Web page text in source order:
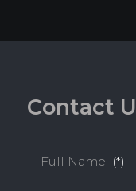
Contact U
Full Name (*)